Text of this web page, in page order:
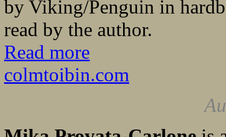
by Viking/Penguin in
read by the author.
Read more
colmtoibin.com